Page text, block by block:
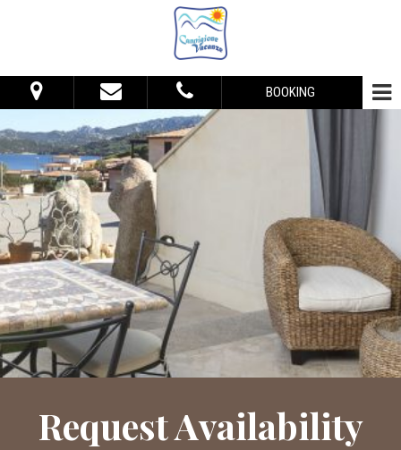
BOOKING
From: To:
Accommodation
Adults: Children:
Check Availability
Get Quote
Request Availability